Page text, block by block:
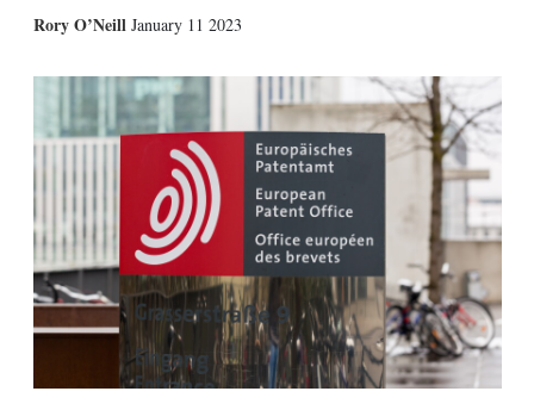
Rory O’Neill January 11 2023
k
e
d
I
n
l
m
o
s
a
r
n
g
o
t